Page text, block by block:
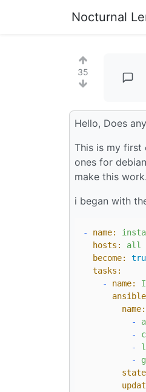
Nocturnal
35
Hello, Does
This is my first
ones for
make this
i began with
- name:
hosts:
all
become:
tasks:
-
name:
name:
-
-
-
-